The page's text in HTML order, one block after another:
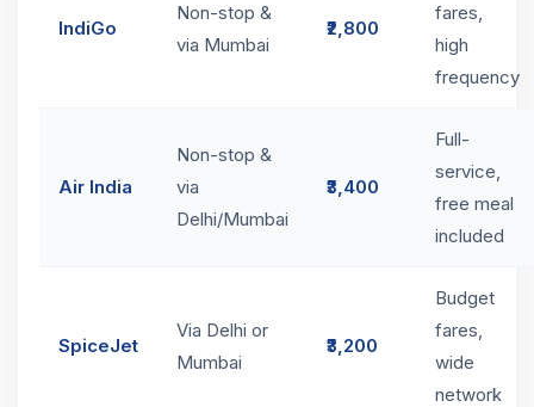
IndiGo
Non-stop &
via Mumbai
₹2,800
fares,
high
frequency
Air India
Non-stop &
via
Delhi/Mumbai
₹3,400
Full-
service,
free meal
included
SpiceJet
Via Delhi or
Mumbai
₹3,200
Budget
fares,
wide
network